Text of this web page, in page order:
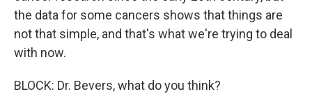
the data for some cancers shows that things are
not that simple, and that's what we're trying to deal
with now.
BLOCK: Dr. Bevers, what do you think?